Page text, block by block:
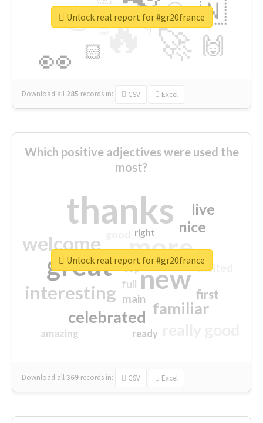
🔥
👉
🚀
👀
🇳
🙌
😍
🏻
👇
🔷
😉
🎡
Download all 285 records in: CSV Excel
Unlock real report for #gr20france
Which positive adjectives were used the
most?
thanks
more
great new
welcome
interesting
familiar
celebrated
nice
live
first
excited
main
amazing
top
full
ready
right
Download all369 records in: CSV Excel
Unlock real report for #gr20france